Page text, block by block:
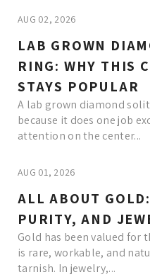
AUG 02, 2026
LAB GROWN
RING: WHY THIS
STAYS POPULAR
A lab grown diamond
because it does one job
attention on the center...
AUG 01, 2026
ALL ABOUT
PURITY, AND
Gold has been valued for
is rare, workable, and
tarnish. In jewelry,...